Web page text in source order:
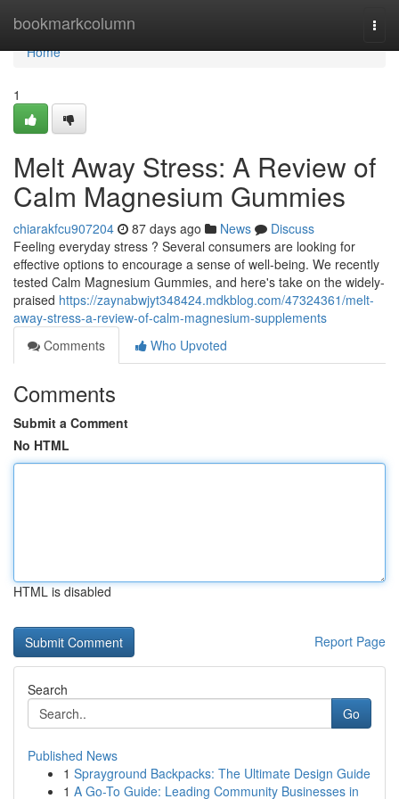
bookmarkcolumn
Home
Home
1
Melt Away Stress: A Review of
Calm Magnesium Gummies
chiarakfcu907204 87 days ago News
Discuss
Feeling everyday stress ? Several consumers are looking for
effective options to encourage a sense of well-being. We recently
tested Calm Magnesium Gummies, and here's take on the widely-
praised https://zaynabwjyt348424.mdkblog.com/47324361/melt-
away-stress-a-review-of-calm-magnesium-supplements
Comments
Who Upvoted
Comments
Submit a Comment
No HTML
HTML is disabled
Report Page
Search
Go
Published News
1 Sprayground Backpacks: The Ultimate Design Guide
1 A Go-To Guide: Leading Community Businesses in